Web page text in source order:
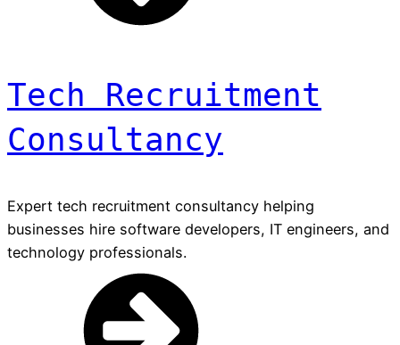
Tech Recruitment
Consultancy
Expert tech recruitment consultancy helping
businesses hire software developers, IT engineers, and
technology professionals.